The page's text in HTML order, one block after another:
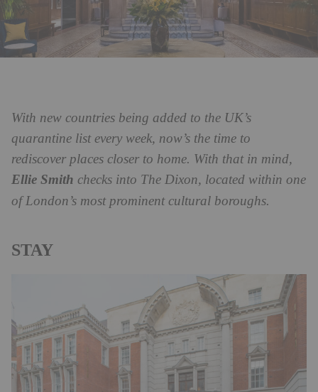
With new countries being added to the UK’s
quarantine list every week, now’s the time to
rediscover places closer to home. With that in mind,
Ellie Smith checks into The Dixon, located within one
of London’s most prominent cultural boroughs.
STAY